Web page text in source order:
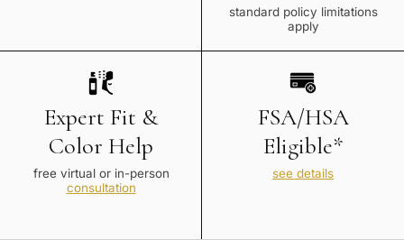
standard policy limitations
apply
Expert Fit &
Color Help
free virtual or in-person
consultation
FSA/HSA
Eligible*
see details